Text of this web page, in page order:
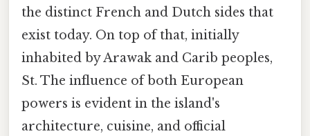
the distinct French and Dutch sides that
exist today. On top of that, initially
inhabited by Arawak and Carib peoples,
St. The influence of both European
powers is evident in the island's
architecture, cuisine, and official